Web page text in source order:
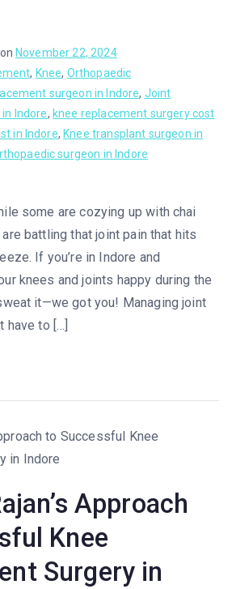
November 22, 2024
, Knee, Orthopaedic
surgeon in Indore, Joint
Indore, knee replacement surgery cost
in Indore, Knee transplant surgeon in
surgeon in Indore
some are cozying up with chai
battling that joint pain that hits
If you’re in Indore and
knees and joints happy during the
it—we got you! Managing joint
have to […]
Approach
Knee
Surgery in